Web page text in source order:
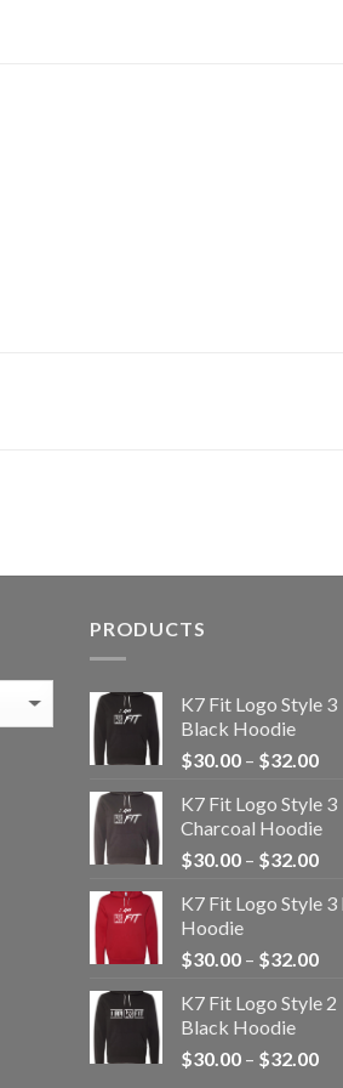
PRODUCTS
K7 Fit Logo Style 3
Black Hoodie
$30.00 – $32.00
K7 Fit Logo Style 3
Charcoal Hoodie
$30.00 – $32.00
K7 Fit Logo Style 3
Hoodie
$30.00 – $32.00
K7 Fit Logo Style 2
Black Hoodie
$30.00 – $32.00